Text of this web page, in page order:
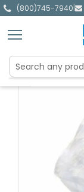
(800)745-7940|